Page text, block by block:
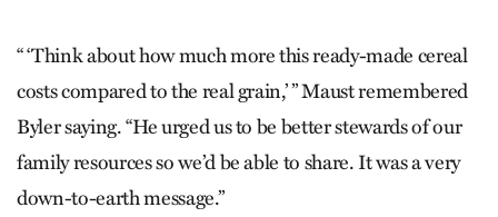
“ ‘Think about how much more this ready-made cereal
costs compared to the real grain,’ ” Maust remembered
Byler saying. “He urged us to be better stewards of our
family resources so we’d be able to share. It was a very
down-to-earth message.”